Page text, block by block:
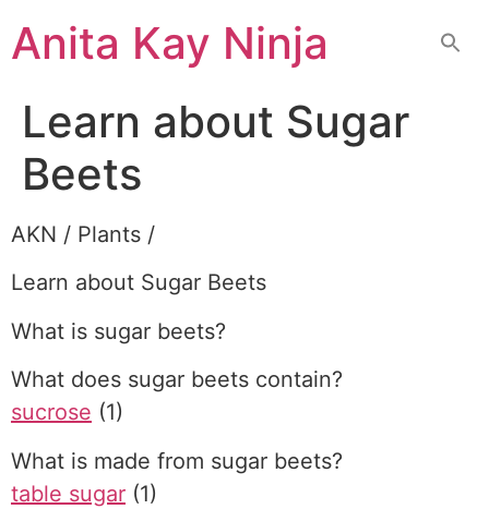
toAnita Kay Ninja
Learn about Sugar
Beets
AKN / Plants /
Learn about Sugar Beets
What is sugar beets?
What does sugar beets contain?
sucrose (1)
What is made from sugar beets?
table sugar (1)